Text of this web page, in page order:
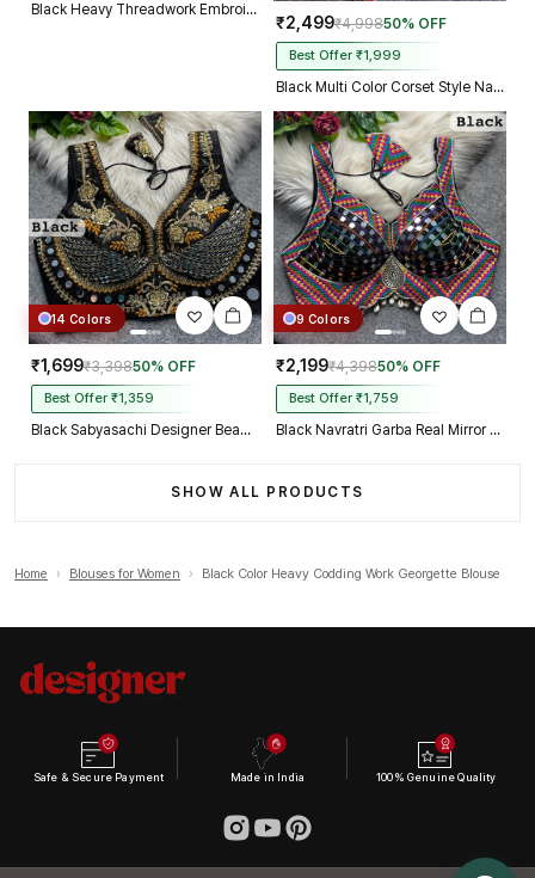
Black Heavy Threadwork Embroidery Navratri Blouse With Real Mirror Work
₹2,499₹4,99850% OFF
Best Offer ₹1,999
Black Multi Color Corset Style Navratri Blouse With Mirror and Thread Work
14 Colors
₹1,699₹3,39850% OFF
Best Offer ₹1,359
Black Sabyasachi Designer Beads & Real Mirror Work Bridal Blouse
9 Colors
₹2,199₹4,39850% OFF
Best Offer ₹1,759
Black Navratri Garba Real Mirror Work Blouse with Thread & Kaudi Work
SHOW ALL PRODUCTS
Home › Blouses for Women › Black Color Heavy Codding Work Georgette Blouse
Safe & Secure Payment Made in India 100% Genuine Quality